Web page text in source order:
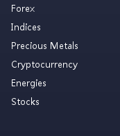
Forex
Indices
Precious Metals
Cryptocurrency
Energies
Stocks